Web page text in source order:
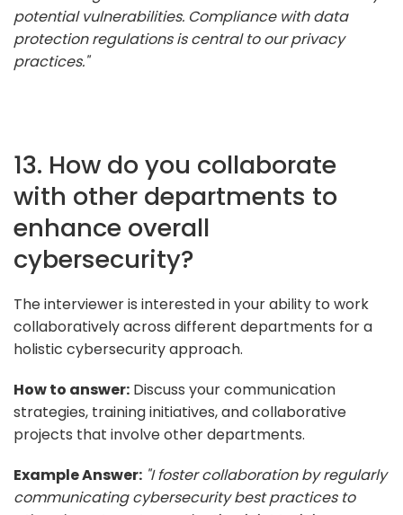
potential vulnerabilities. Compliance with data
protection regulations is central to our privacy
practices."
13. How do you collaborate
with other departments to
enhance overall
cybersecurity?
The interviewer is interested in your ability to work
collaboratively across different departments for a
holistic cybersecurity approach.
How to answer: Discuss your communication
strategies, training initiatives, and collaborative
projects that involve other departments.
Example Answer: "I foster collaboration by regularly
communicating cybersecurity best practices to